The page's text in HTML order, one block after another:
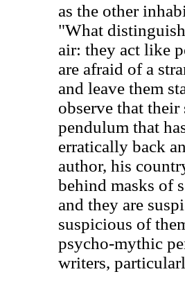
as the other
"What
air: they act like
are afraid of a
and leave them
observe that
pendulum that
erratically back
author, his
behind masks of
and they are
suspicious of
psycho-mythic
writers,